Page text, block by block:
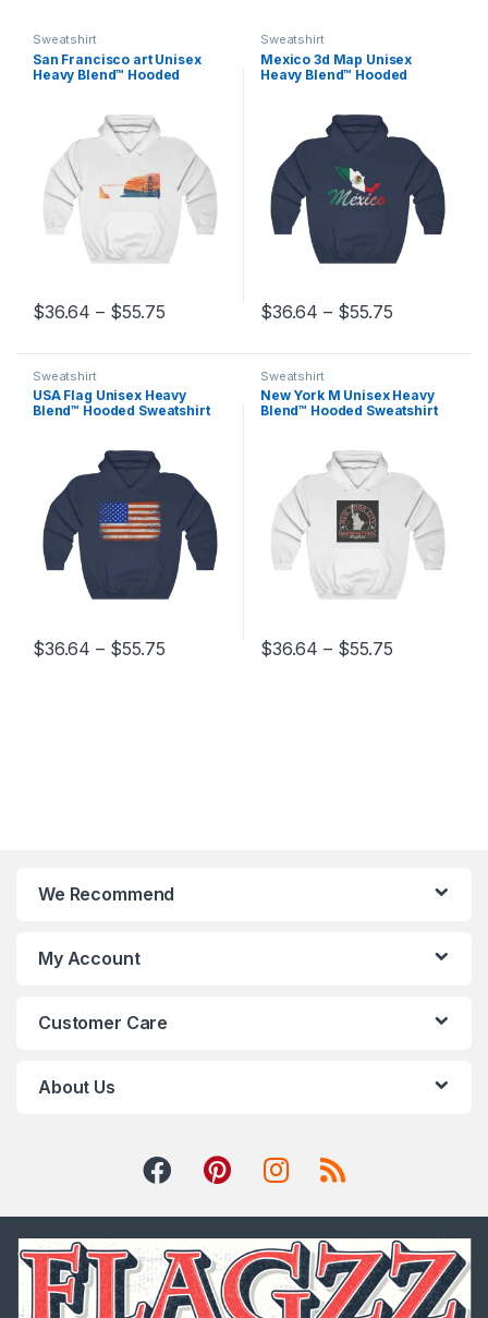
Sweatshirt
San Francisco art Unisex
Heavy Blend™ Hooded
$36.64 – $55.75Price range: $36.64 through $55.75
Sweatshirt
Mexico 3d Map Unisex
Heavy Blend™ Hooded
$36.64 – $55.75Price
Sweatshirt
USA Flag Unisex Heavy
Blend™ Hooded Sweatshirt
$36.64 – $55.75Price range: $36.64 through $55.75
Sweatshirt
New York M Unisex Heavy
Blend™ Hooded Sweatshirt
$36.64 – $55.75Price
We Recommend
My Account
Customer Care
About Us